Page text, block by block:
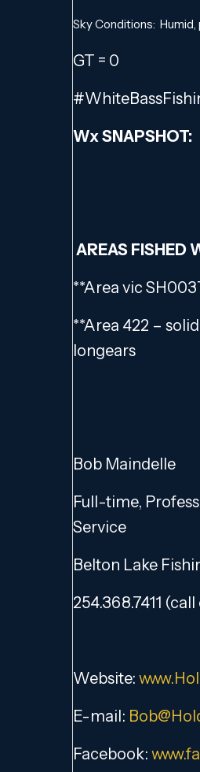
Sky Conditions:
GT = 0
Wx SNAPSHOT:
AREAS FISHED
**Area vic
**Area 422 –
longears
Bob Maindelle
Full-time,
Service
Belton Lake
254.368.7411
Website:
E-mail:
Facebook: